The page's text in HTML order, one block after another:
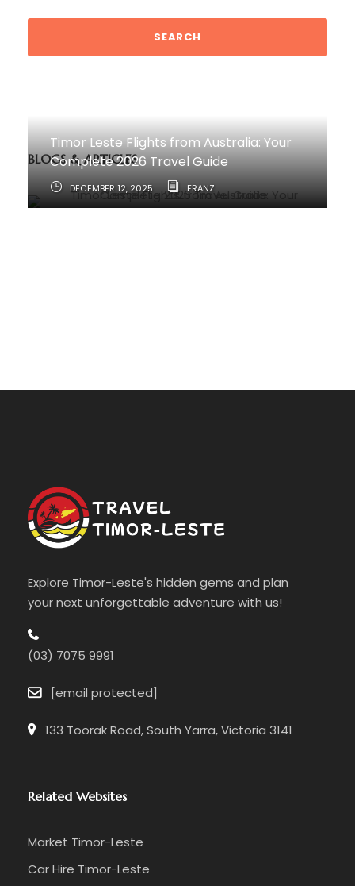
BLOGS & ARTICLES
Timor Leste Flights from Australia: Your
Complete 2026 Travel Guide
DECEMBER 12, 2025 FRANZ
Explore Timor-Leste's hidden gems and plan
your next unforgettable adventure with us!
(03) 7075 9991
[email protected]
133 Toorak Road, South Yarra, Victoria 3141
Related Websites
Market Timor-Leste
Car Hire Timor-Leste